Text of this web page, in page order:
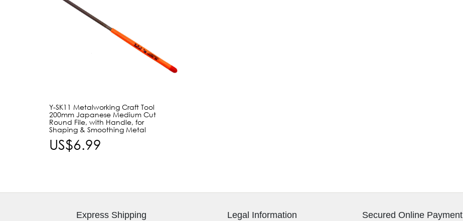
Y-SK11 Metalworking Craft Tool
200mm Japanese Medium Cut
Round File, with Handle, for
Shaping & Smoothing Metal
US$6.99
Express Shipping Legal Information Secured Online Payment